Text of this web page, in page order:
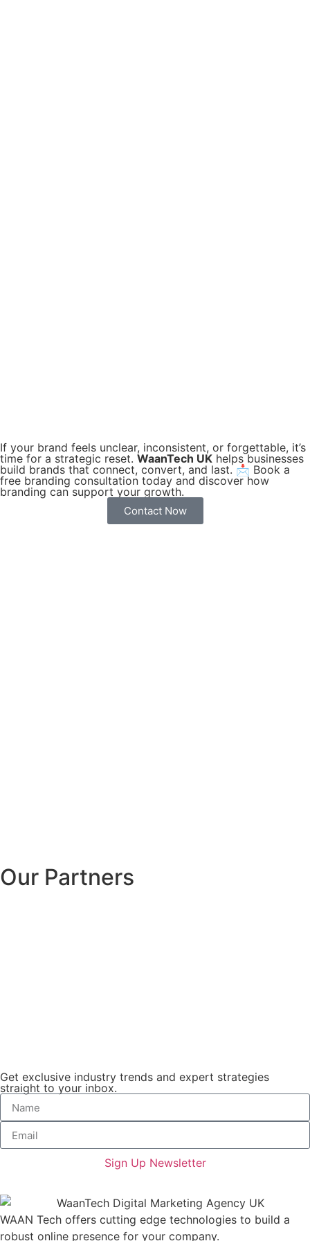
If your brand feels unclear, inconsistent, or forgettable, it’s
time for a strategic reset. WaanTech UK helps businesses
build brands that connect, convert, and last. 📩 Book a
free branding consultation today and discover how
branding can support your growth.
Contact Now
Our Partners
Get exclusive industry trends and expert strategies
straight to your inbox.
Sign Up Newsletter
WAAN Tech offers cutting edge technologies to build a
robust online presence for your company.